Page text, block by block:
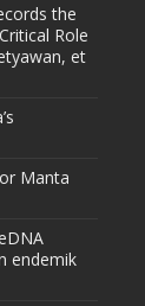
the
Role
et
Manta
endemik